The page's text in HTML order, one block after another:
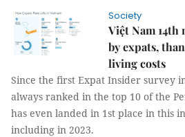
Society
Việt Nam
by expats,
living costs
Since the first Expat Insider survey
always ranked in the top 10 of the
has even landed in 1st place in this
including in 2023.